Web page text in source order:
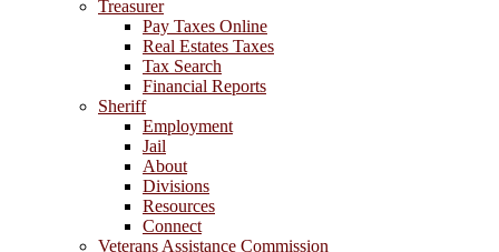
Treasurer
Pay Taxes Online
Real Estates Taxes
Tax Search
Financial Reports
Sheriff
Employment
Jail
About
Divisions
Resources
Connect
Veterans Assistance Commission